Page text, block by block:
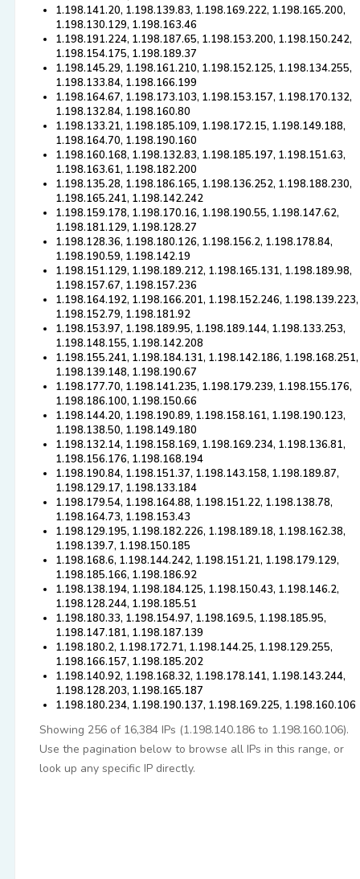
1.198.141.20, 1.198.139.83, 1.198.169.222, 1.198.165.200,
1.198.130.129, 1.198.163.46
1.198.191.224, 1.198.187.65, 1.198.153.200, 1.198.150.242,
1.198.154.175, 1.198.189.37
1.198.145.29, 1.198.161.210, 1.198.152.125, 1.198.134.255,
1.198.133.84, 1.198.166.199
1.198.164.67, 1.198.173.103, 1.198.153.157, 1.198.170.132,
1.198.132.84, 1.198.160.80
1.198.133.21, 1.198.185.109, 1.198.172.15, 1.198.149.188,
1.198.164.70, 1.198.190.160
1.198.160.168, 1.198.132.83, 1.198.185.197, 1.198.151.63,
1.198.163.61, 1.198.182.200
1.198.135.28, 1.198.186.165, 1.198.136.252, 1.198.188.230,
1.198.165.241, 1.198.142.242
1.198.159.178, 1.198.170.16, 1.198.190.55, 1.198.147.62,
1.198.181.129, 1.198.128.27
1.198.128.36, 1.198.180.126, 1.198.156.2, 1.198.178.84,
1.198.190.59, 1.198.142.19
1.198.151.129, 1.198.189.212, 1.198.165.131, 1.198.189.98,
1.198.157.67, 1.198.157.236
1.198.164.192, 1.198.166.201, 1.198.152.246, 1.198.139.223,
1.198.152.79, 1.198.181.92
1.198.153.97, 1.198.189.95, 1.198.189.144, 1.198.133.253,
1.198.148.155, 1.198.142.208
1.198.155.241, 1.198.184.131, 1.198.142.186, 1.198.168.251,
1.198.139.148, 1.198.190.67
1.198.177.70, 1.198.141.235, 1.198.179.239, 1.198.155.176,
1.198.186.100, 1.198.150.66
1.198.144.20, 1.198.190.89, 1.198.158.161, 1.198.190.123,
1.198.138.50, 1.198.149.180
1.198.132.14, 1.198.158.169, 1.198.169.234, 1.198.136.81,
1.198.156.176, 1.198.168.194
1.198.190.84, 1.198.151.37, 1.198.143.158, 1.198.189.87,
1.198.129.17, 1.198.133.184
1.198.179.54, 1.198.164.88, 1.198.151.22, 1.198.138.78,
1.198.164.73, 1.198.153.43
1.198.129.195, 1.198.182.226, 1.198.189.18, 1.198.162.38,
1.198.139.7, 1.198.150.185
1.198.168.6, 1.198.144.242, 1.198.151.21, 1.198.179.129,
1.198.185.166, 1.198.186.92
1.198.138.194, 1.198.184.125, 1.198.150.43, 1.198.146.2,
1.198.128.244, 1.198.185.51
1.198.180.33, 1.198.154.97, 1.198.169.5, 1.198.185.95,
1.198.147.181, 1.198.187.139
1.198.180.2, 1.198.172.71, 1.198.144.25, 1.198.129.255,
1.198.166.157, 1.198.185.202
1.198.140.92, 1.198.168.32, 1.198.178.141, 1.198.143.244,
1.198.128.203, 1.198.165.187
1.198.180.234, 1.198.190.137, 1.198.169.225, 1.198.160.106
Showing 256 of 16,384 IPs (1.198.140.186 to 1.198.160.106).
Use the pagination below to browse all IPs in this range, or
look up any specific IP directly.